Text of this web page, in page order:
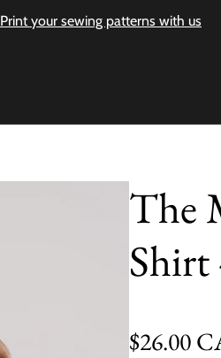
Print your sewing patterns with us
The
Shirt
Regular price
$26.00